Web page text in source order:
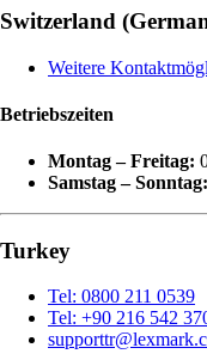
Switzerland
Weitere
Betriebszeiten
Montag – Freitag:
Samstag – Sonntag:
Turkey
Tel: 0800 211 0539
Tel: +90 216 542